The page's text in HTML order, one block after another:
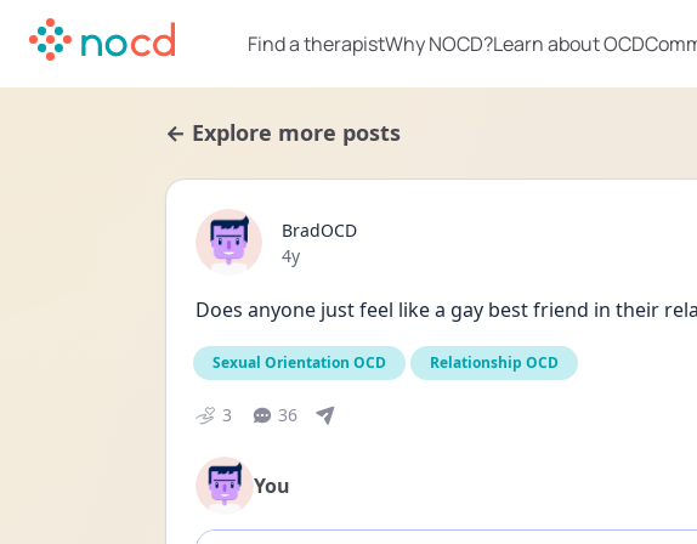
Find a therapistWhy NOCD?Learn about OCD
← Explore more posts
BradOCD
Date posted
4y
Does anyone just feel like a gay best friend in their
Sexual Orientation OCD Relationship OCD
3 36
You